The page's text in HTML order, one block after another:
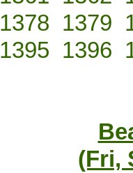
1378 1379
1395 1396
(Fri,